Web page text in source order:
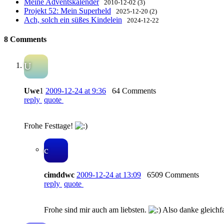
2010-12-02 (3)
Projekt 52: Mein Superheld 2025-12-20 (2)
Ach, solch ein süßes Kindelein 2024-12-22
8 Comments
U
Uwe1 2009-12-24 at 9:36
64 Comments
reply quote
Frohe Festtage!
c
cimddwc 2009-12-24 at 13:09
6509 Comments
reply quote
Frohe sind mir auch am liebsten. Also danke